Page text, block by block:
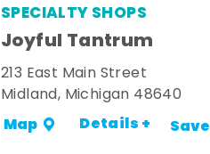
SPECIALTY SHOPS
Joyful Tantrum
213 East Main Street
Midland, Michigan 48640
Map Details + Save